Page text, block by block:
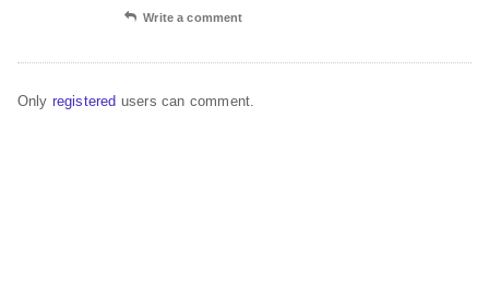
Write a comment
Only registered users can comment.